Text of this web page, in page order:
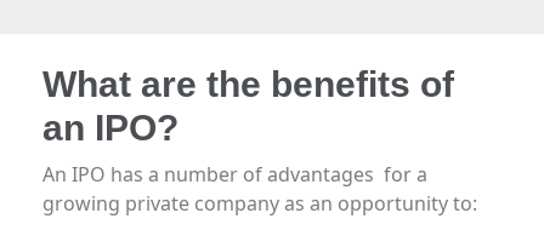
What are the benefits of
an IPO?
An IPO has a number of advantages for a
growing private company as an opportunity to: